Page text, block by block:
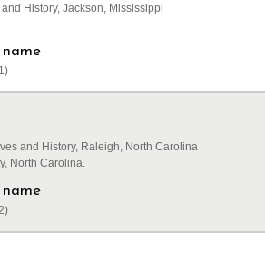
History, Jackson, Mississippi
name
and History, Raleigh, North Carolina
North Carolina.
name